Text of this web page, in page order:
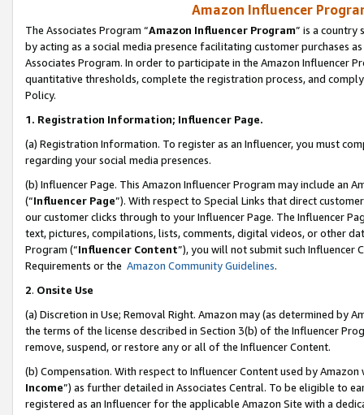
Amazon Influencer
The Associates Program “Amazon Influencer Program” is a country
by acting as a social media presence facilitating customer purchases
Associates Program. In order to participate in the Amazon Influencer
quantitative thresholds, complete the registration process, and
Policy.
1. Registration Information; Influencer Page.
(a) Registration Information. To register as an Influencer, you must
regarding your social media presences.
(b) Influencer Page. This Amazon Influencer Program may include an
(“Influencer Page”). With respect to Special Links that direct
our customer clicks through to your Influencer Page. The Influencer
text, pictures, compilations, lists, comments, digital videos, or other
Program (“Influencer Content”), you will not submit such
Requirements or the Amazon Community Guidelines.
2. Onsite Use
(a) Discretion in Use; Removal Right. Amazon may (as determined by
the terms of the license described in Section 3(b) of the Influencer
remove, suspend, or restore any or all of the Influencer Content.
(b) Compensation. With respect to Influencer Content used by
Income”) as further detailed in Associates Central. To be eligible to
registered as an Influencer for the applicable Amazon Site with a